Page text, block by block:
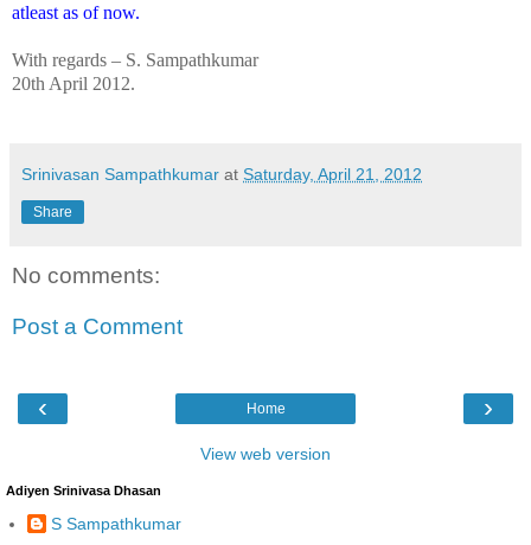
atleast as of now.
With regards – S. Sampathkumar
20th April 2012.
Srinivasan Sampathkumar at Saturday, April 21, 2012
Share
No comments:
Post a Comment
‹ ›
Home
View web version
Adiyen Srinivasa Dhasan
S Sampathkumar